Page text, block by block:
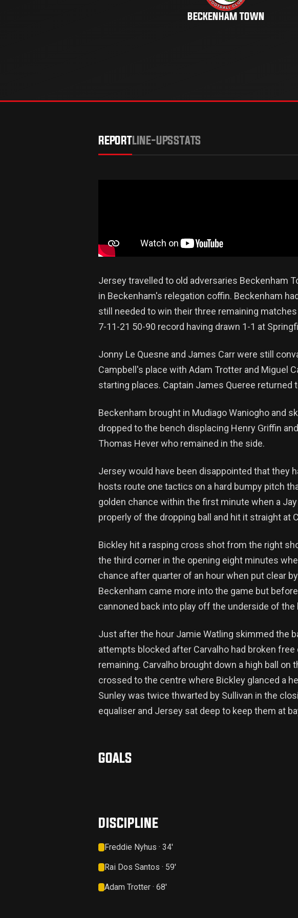
BECKENHAM TOWN
REPORTLINE-UPSSTATS
Jersey travelled to old adversaries Beckenham
in Beckenham's relegation coffin. Beckenham
still needed to win their three remaining
7-11-21 50-90 record having drawn 1-1 at
Jonny Le Quesne and James Carr were still
Campbell's place with Adam Trotter and Miguel
starting places. Captain James Queree
Beckenham brought in Mudiago Waniogho and
dropped to the bench displacing Henry Griffin
Thomas Hever who remained in the side.
Jersey would have been disappointed that they
hosts route one tactics on a hard bumpy pitch
golden chance within the first minute when a
properly of the dropping ball and hit it straight at
Bickley hit a rasping cross shot from the right
the third corner in the opening eight minutes
chance after quarter of an hour when put clear
Beckenham came more into the game but
cannoned back into play off the underside of the
Just after the hour Jamie Watling skimmed the
attempts blocked after Carvalho had broken
remaining. Carvalho brought down a high ball
crossed to the centre where Bickley glanced a
Sunley was twice thwarted by Sullivan in the
equaliser and Jersey sat deep to keep them at
GOALS
DISCIPLINE
Freddie Nyhus · 34'
Rai Dos Santos · 59'
Adam Trotter · 68'